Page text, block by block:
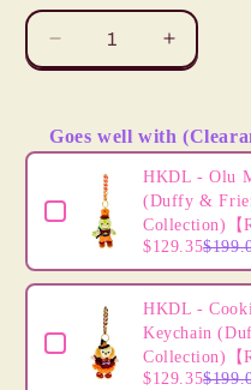
Decrease
quantity
HKDL
-
Ursula
Shoulder
Pal
Plush,
The
Mermaid
(Halloween
2024)
Increase
quantity
HKDL
-
Ursula
Pal
Plush,
The
Little
Mermaid
2024)
Goes well with
Use the Previous and
HKDL - Olu
(Duffy &
Collection)【
$129.35
HKDL -
Keychain
Collection)【
$129.35